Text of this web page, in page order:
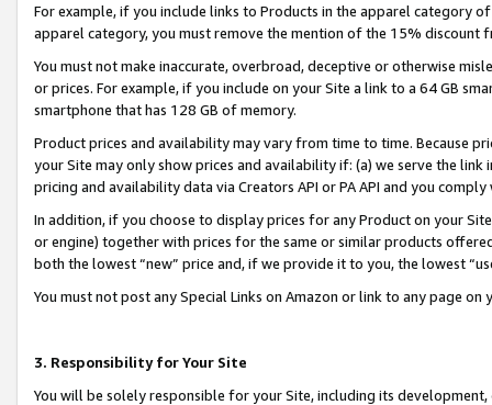
For example, if you include links to Products in the apparel category
apparel category, you must remove the mention of the 15% discount
You must not make inaccurate, overbroad, deceptive or otherwise
or prices. For example, if you include on your Site a link to a 64 GB
smartphone that has 128 GB of memory.
Product prices and availability may vary from time to time. Because
your Site may only show prices and availability if: (a) we serve the
pricing and availability data via Creators API or PA API and you
In addition, if you choose to display prices for any Product on your
or engine) together with prices for the same or similar products
both the lowest “new” price and, if we provide it to you, the lowest
You must not post any Special Links on Amazon or link to any page
3. Responsibility for Your Site
You will be solely responsible for your Site, including its